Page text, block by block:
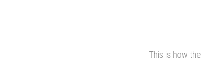
This is how